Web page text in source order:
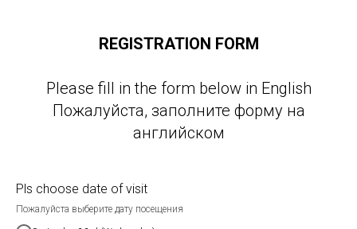
REGISTRATION FORM
Please fill in the form below in English
Пожалуйста, заполните форму на
английском
Pls choose date of visit
Пожалуйста выберите дату посещения